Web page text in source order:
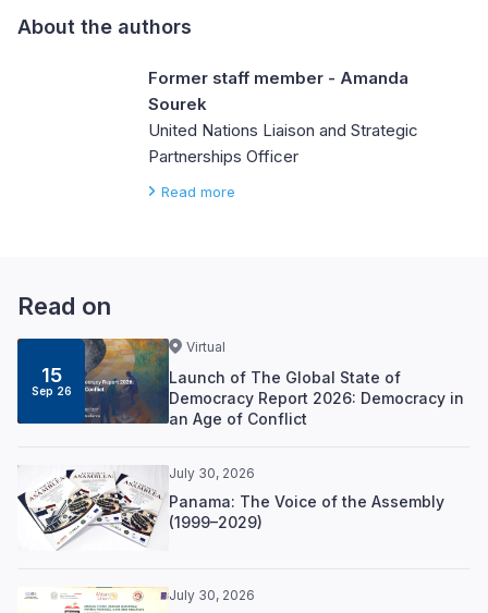
About the authors
Former staff member - Amanda
Sourek
United Nations Liaison and Strategic
Partnerships Officer
Read more
Read on
15
Sep 26
Virtual
Launch of The Global State of
Democracy Report 2026: Democracy in
an Age of Conflict
July 30, 2026
Panama: The Voice of the Assembly
(1999–2029)
July 30, 2026